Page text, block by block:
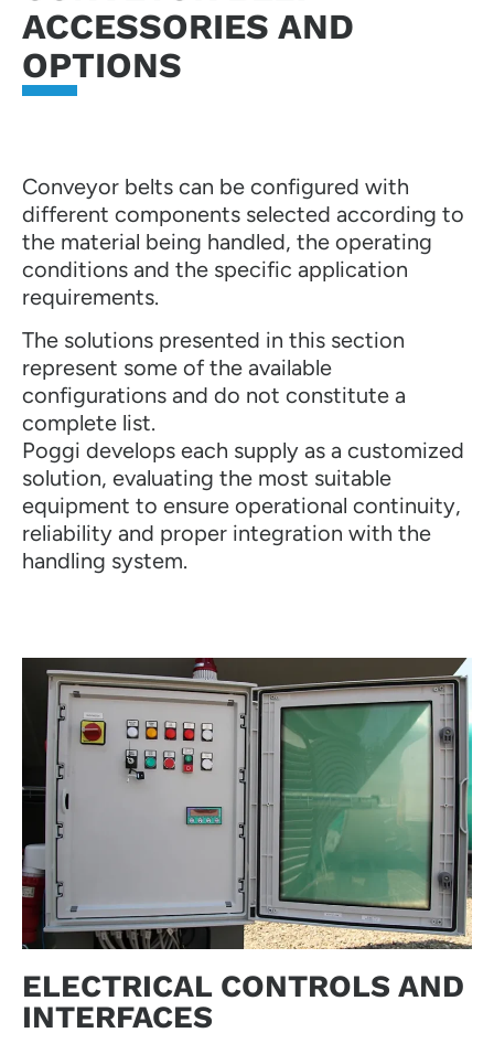
ACCESSORIES AND
OPTIONS
Conveyor belts can be configured with
different components selected according to
the material being handled, the operating
conditions and the specific application
requirements.
The solutions presented in this section
represent some of the available
configurations and do not constitute a
complete list.
Poggi develops each supply as a customized
solution, evaluating the most suitable
equipment to ensure operational continuity,
reliability and proper integration with the
handling system.
ELECTRICAL CONTROLS AND
INTERFACES